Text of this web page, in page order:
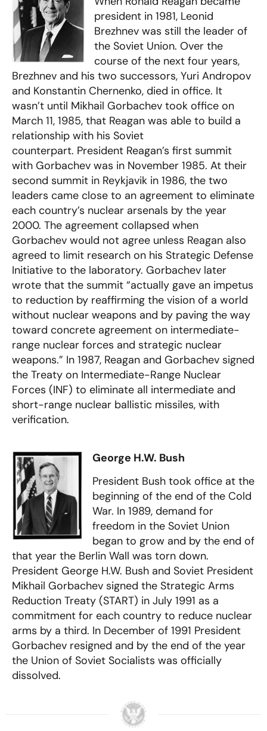
president in 1981, Leonid
Brezhnev was still the leader of
the Soviet Union. Over the
course of the next four years,
Brezhnev and his two successors, Yuri Andropov
and Konstantin Chernenko, died in office. It
wasn’t until Mikhail Gorbachev took office on
March 11, 1985, that Reagan was able to build a
relationship with his Soviet
counterpart. President Reagan’s first summit
with Gorbachev was in November 1985. At their
second summit in Reykjavik in 1986, the two
leaders came close to an agreement to eliminate
each country’s nuclear arsenals by the year
2000. The agreement collapsed when
Gorbachev would not agree unless Reagan also
agreed to limit research on his Strategic Defense
Initiative to the laboratory. Gorbachev later
wrote that the summit “actually gave an impetus
to reduction by reaffirming the vision of a world
without nuclear weapons and by paving the way
toward concrete agreement on intermediate-
range nuclear forces and strategic nuclear
weapons.” In 1987, Reagan and Gorbachev signed
the Treaty on Intermediate-Range Nuclear
Forces (INF) to eliminate all intermediate and
short-range nuclear ballistic missiles, with
verification.
George H.W. Bush
President Bush took office at the
beginning of the end of the Cold
War. In 1989, demand for
freedom in the Soviet Union
began to grow and by the end of
that year the Berlin Wall was torn down.
President George H.W. Bush and Soviet President
Mikhail Gorbachev signed the Strategic Arms
Reduction Treaty (START) in July 1991 as a
commitment for each country to reduce nuclear
arms by a third. In December of 1991 President
Gorbachev resigned and by the end of the year
the Union of Soviet Socialists was officially
dissolved.